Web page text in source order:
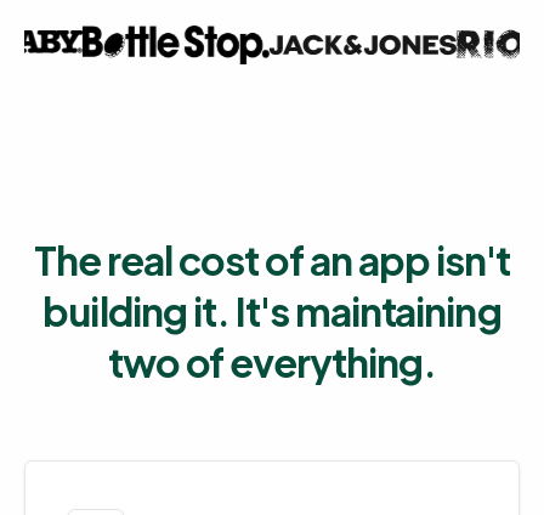
The real cost of an app isn't
building it. It's maintaining
two of everything.